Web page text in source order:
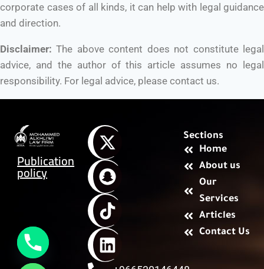
corporate cases of all kinds, it can help with legal guidance
and direction.
Disclaimer: The above content does not constitute legal
advice, and the author of this article assumes no legal
responsibility. For legal advice, please contact us.
Publication
policy
Sections
Home
About us
Our
Services
Articles
Contact Us